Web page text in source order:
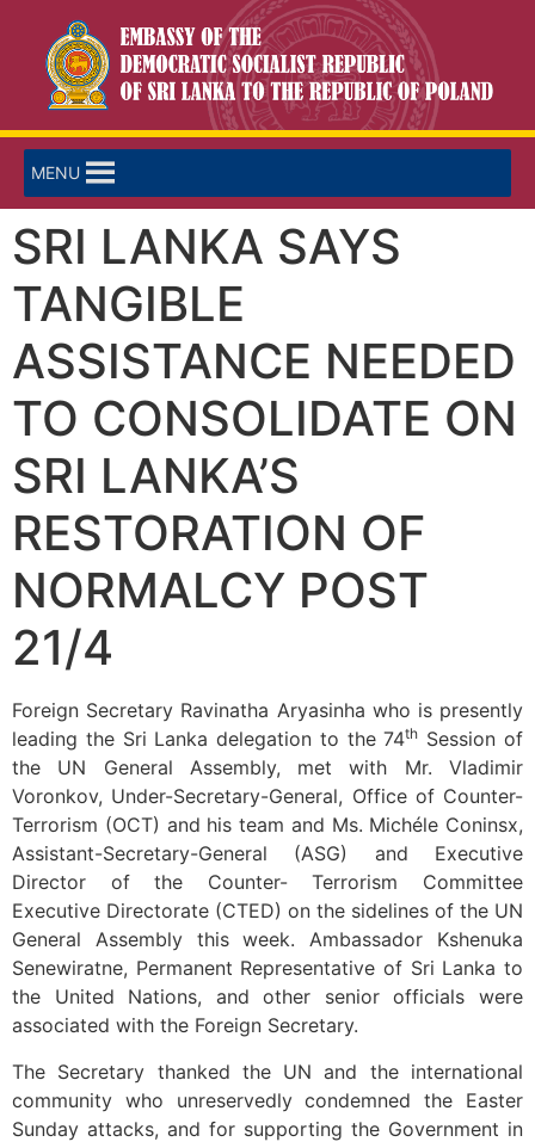
MENU
SRI LANKA SAYS
TANGIBLE
ASSISTANCE NEEDED
TO CONSOLIDATE ON
SRI LANKA’S
RESTORATION OF
NORMALCY POST
21/4
Foreign Secretary Ravinatha Aryasinha who is presently
leading the Sri Lanka delegation to the 74th Session of
the UN General Assembly, met with Mr. Vladimir
Voronkov, Under-Secretary-General, Office of Counter-
Terrorism (OCT) and his team and Ms. Michéle Coninsx,
Assistant-Secretary-General (ASG) and Executive
Director of the Counter- Terrorism Committee
Executive Directorate (CTED) on the sidelines of the UN
General Assembly this week. Ambassador Kshenuka
Senewiratne, Permanent Representative of Sri Lanka to
the United Nations, and other senior officials were
associated with the Foreign Secretary.
The Secretary thanked the UN and the international
community who unreservedly condemned the Easter
Sunday attacks, and for supporting the Government in